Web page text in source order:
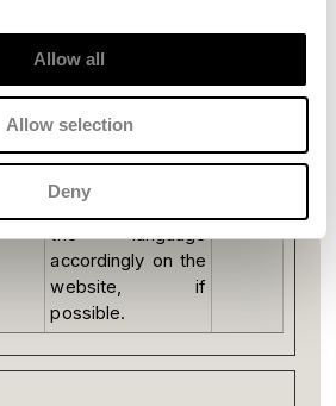
Allow all
Allow selection
Deny
This cookie is
used to determine
the preferred
language of the
the language
accordingly on the
website, if
possible.
1 year